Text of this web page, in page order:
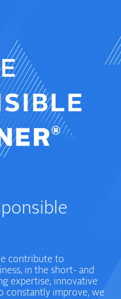
contribute to
in the short- and
expertise, innovative
constantly improve, we